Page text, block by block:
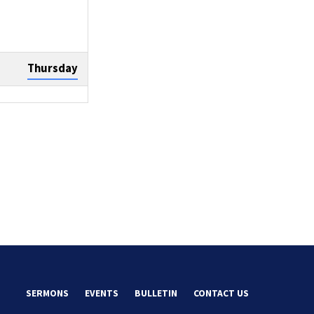
Thursday
Tuesday
SERMONS EVENTS BULLETIN CONTACT US